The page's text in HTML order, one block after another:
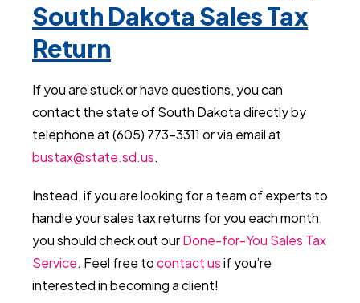
South Dakota Sales Tax
Return
If you are stuck or have questions, you can
contact the state of South Dakota directly by
telephone at (605) 773-3311 or via email at
bustax@state.sd.us.
Instead, if you are looking for a team of experts to
handle your sales tax returns for you each month,
you should check out ourDone-for-You Sales Tax
Service. Feel free tocontact usif you’re
interested in becoming a client!